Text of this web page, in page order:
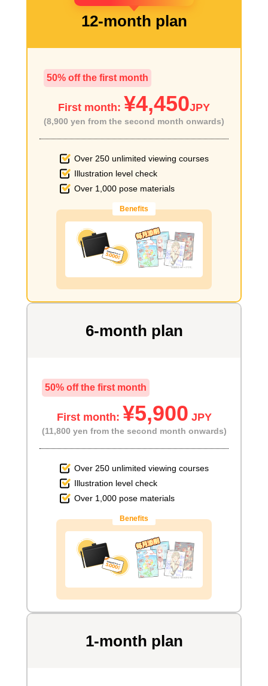
12-month plan
50% off the first month
First month: ¥4,450JPY
(8,900 yen from the second month onwards)
Over 250 unlimited viewing courses
Illustration level check
Over 1,000 pose materials
Benefits
6-month plan
50% off the first month
First month: ¥5,900 JPY
(11,800 yen from the second month onwards)
Over 250 unlimited viewing courses
Illustration level check
Over 1,000 pose materials
Benefits
1-month plan